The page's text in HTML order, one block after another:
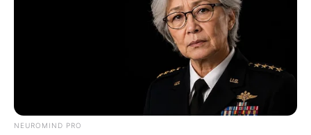
NEUROMIND PRO